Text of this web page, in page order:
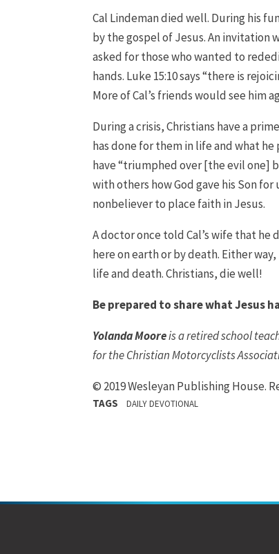
Cal Lindeman died well. During his
by the gospel of Jesus. An invitation
asked for those who wanted to
hands. Luke 15:10 says “there is
More of Cal’s friends would see him
During a crisis, Christians have a
has done for them in life and what
have “triumphed over [the evil one]
with others how God gave his Son
nonbeliever to place faith in Jesus.
A doctor once told Cal’s wife that he
here on earth or by death. Either
life and death. Christians, die well!
Be prepared to share what Jesus
Yolanda Mooreis a retired school
for the Christian Motorcyclists
© 2019 Wesleyan Publishing House.
TAGS DAILY DEVOTIONAL